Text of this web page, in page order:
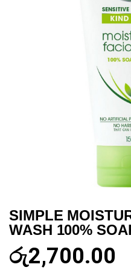
SIMPLE
WASH 100%
රු2,700.00